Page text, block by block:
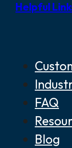
Helpful
FAQ
Blog